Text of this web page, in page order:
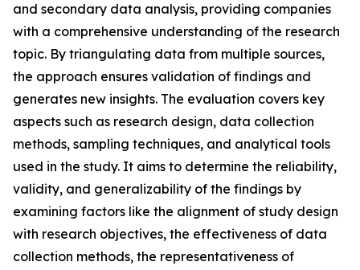
and secondary data analysis, providing companies
with a comprehensive understanding of the research
topic. By triangulating data from multiple sources,
the approach ensures validation of findings and
generates new insights. The evaluation covers key
aspects such as research design, data collection
methods, sampling techniques, and analytical tools
used in the study. It aims to determine the reliability,
validity, and generalizability of the findings by
examining factors like the alignment of study design
with research objectives, the effectiveness of data
collection methods, the representativeness of